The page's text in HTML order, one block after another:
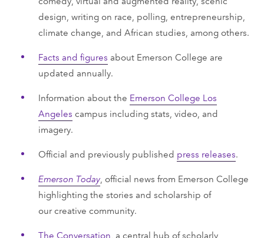
design, writing on race, polling, entrepreneurship,
climate change, and African studies, among others.
Facts and figures about Emerson College are
updated annually.
Information about the Emerson College Los
Angeles campus including stats, video, and
imagery.
Official and previously published press releases.
Emerson Today, official news from Emerson College
highlighting the stories and scholarship of
our creative community.
The Conversation , a central hub of scholarly